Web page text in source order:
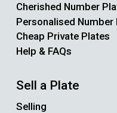
Cherished Number
Personalised Number
Cheap Private Plates
Help & FAQs
Sell a Plate
Selling